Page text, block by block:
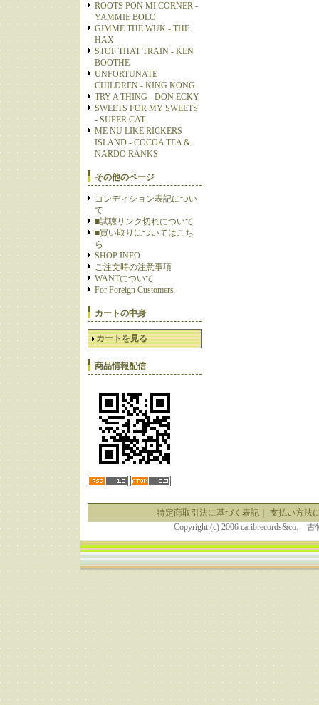
ROOTS PON MI CORNER -
YAMMIE BOLO
GIMME THE WUK - THE
HAX
STOP THAT TRAIN - KEN
BOOTHE
UNFORTUNATE
CHILDREN - KING KONG
TRY A THING - DON ECKY
SWEETS FOR MY SWEETS
- SUPER CAT
ME NU LIKE RICKERS
ISLAND - COCOA TEA &
NARDO RANKS
その他のページ
コンディション表記につい
て
■試聴リンク切れについて
■買い取りについてはこち
ら
SHOP INFO
ご注文時の注意事項
WANTについて
For Foreign Customers
カートの中身
カートを見る
商品情報配信
特定商取引法に基づく表記｜ 支払い方法
Copyright (c) 2006 caribrecords&co.